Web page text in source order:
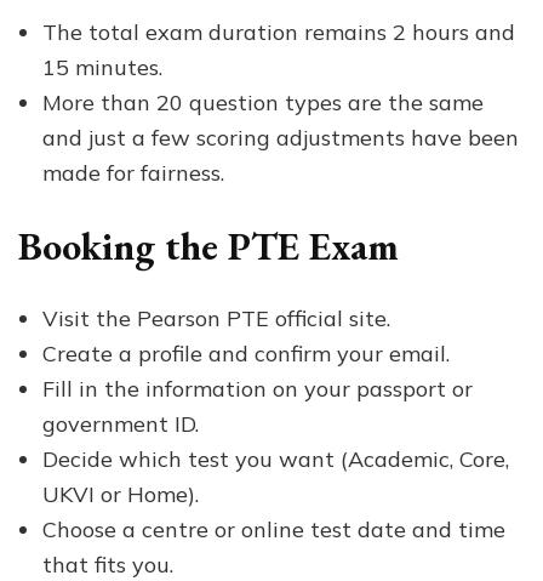
The total exam duration remains 2 hours and
15 minutes.
More than 20 question types are the same
and just a few scoring adjustments have been
made for fairness.
Booking the PTE Exam
Visit the Pearson PTE official site.
Create a profile and confirm your email.
Fill in the information on your passport or
government ID.
Decide which test you want (Academic, Core,
UKVI or Home).
Choose a centre or online test date and time
that fits you.